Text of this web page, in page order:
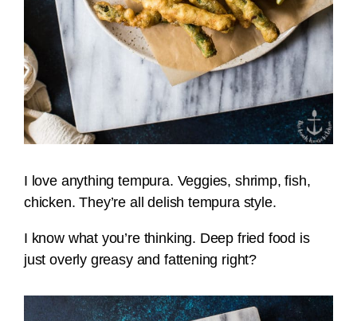
I love anything tempura. Veggies, shrimp, fish,
chicken. They’re all delish tempura style.
I know what you’re thinking. Deep fried food is
just overly greasy and fattening right?